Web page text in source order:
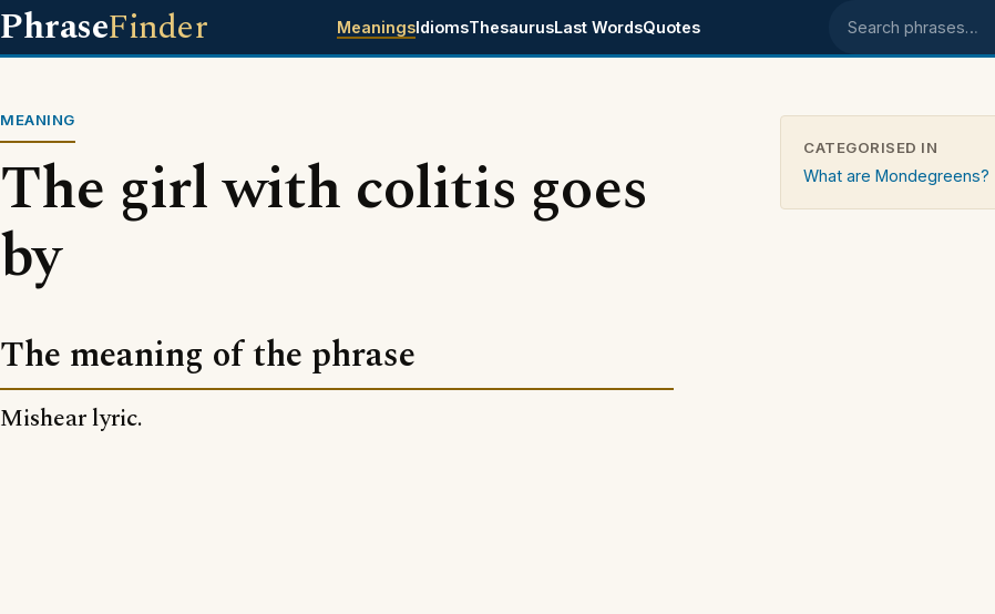
PhraseFinder MeaningsIdiomsThesaurusLast WordsQuotes Search phrases
MEANING
The girl with colitis goes
by
The meaning of the phrase
Mishear lyric.
CATEGORISED IN
What are Mondegreens?